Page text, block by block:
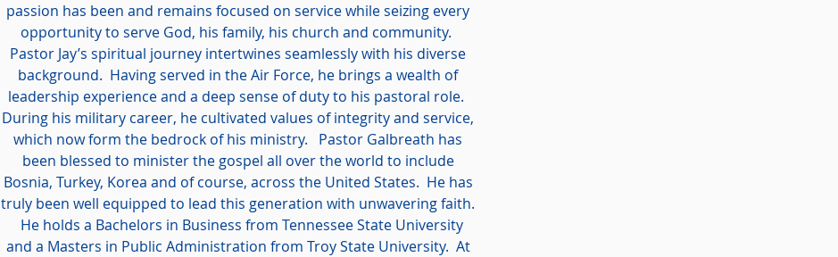
passion has been and remains focused on service while seizing every
opportunity to serve God, his family, his church and community.
Pastor Jay’s spiritual journey intertwines seamlessly with his diverse
background. Having served in the Air Force, he brings a wealth of
leadership experience and a deep sense of duty to his pastoral role.
During his military career, he cultivated values of integrity and service,
which now form the bedrock of his ministry. Pastor Galbreath has
been blessed to minister the gospel all over the world to include
Bosnia, Turkey, Korea and of course, across the United States. He has
truly been well equipped to lead this generation with unwavering faith.
He holds a Bachelors in Business from Tennessee State University
and a Masters in Public Administration from Troy State University. At